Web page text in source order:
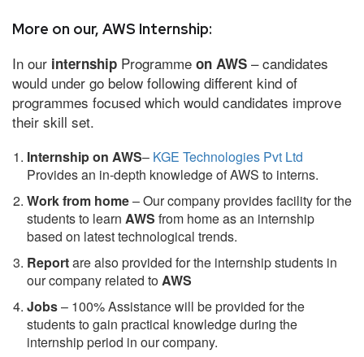
More on our, AWS Internship:
In our internship Programme on AWS – candidates
would under go below following different kind of
programmes focused which would candidates improve
their skill set.
Internship on AWS– KGE Technologies Pvt Ltd
Provides an in-depth knowledge of AWS to interns.
Work from home– Our company provides facility for the
students to learn AWS from home as an internship
based on latest technological trends.
Reportare also provided for the internship students in
our company related toAWS
Jobs– 100% Assistance will be provided for the
students to gain practical knowledge during the
internship period in our company.